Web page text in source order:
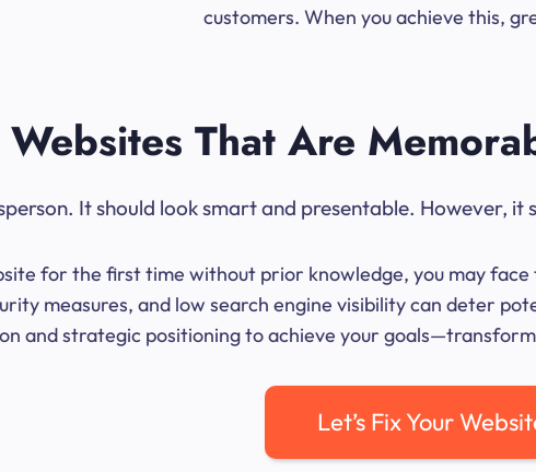
customers. When you achieve this,
That Are
It should look smart and presentable. However,
for the first time without prior knowledge, you may
measures, and low search engine visibility can deter
and strategic positioning to achieve your
Let’s Fix Your